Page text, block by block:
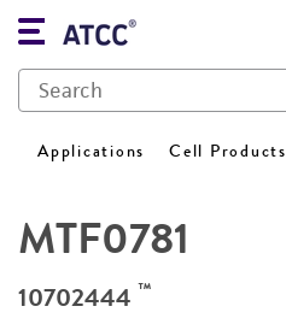
Applications Cell Products
MTF0781
10702444 ™